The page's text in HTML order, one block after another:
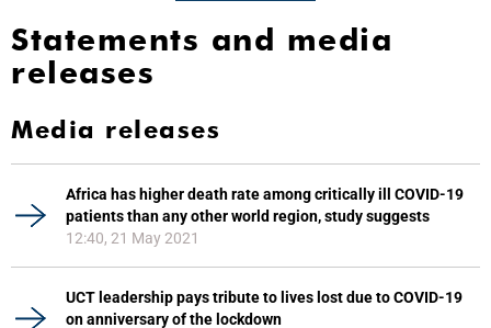
Statements and media
releases
Media releases
Africa has higher death rate among critically ill COVID-19
patients than any other world region, study suggests
12:40, 21 May 2021
UCT leadership pays tribute to lives lost due to COVID-19
on anniversary of the lockdown